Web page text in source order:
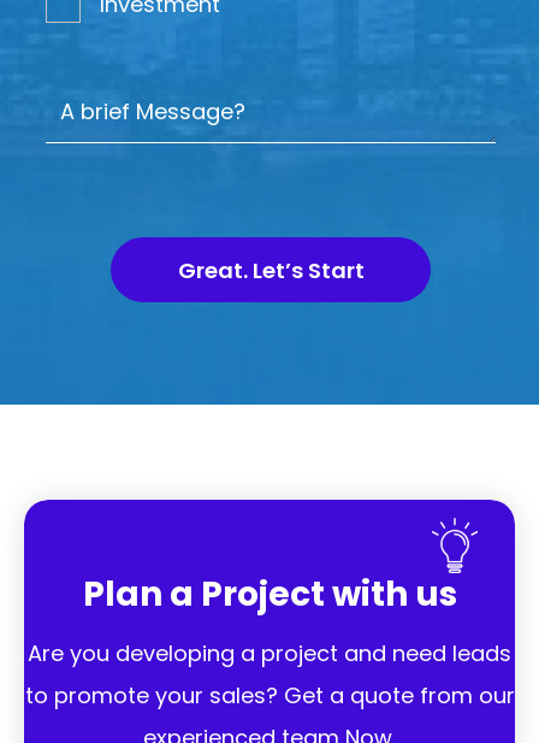
Plan a Project with us
Are you developing a project and need leads
to promote your sales? Get a quote from our